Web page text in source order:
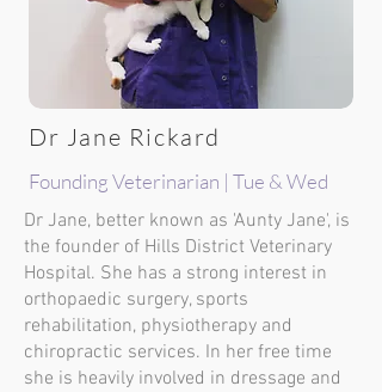
Dr Jane Rickard
Founding Veterinarian | Tue & Wed
Dr Jane, better known as 'Aunty Jane', is
the founder of Hills District Veterinary
Hospital. She has a strong interest in
orthopaedic surgery, sports
rehabilitation, physiotherapy and
chiropractic services. In her free time
she is heavily involved in dressage and